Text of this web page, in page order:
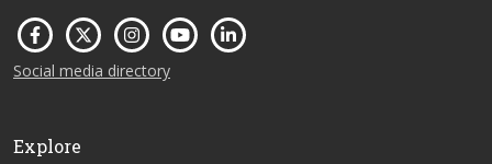
Social media directory
Explore